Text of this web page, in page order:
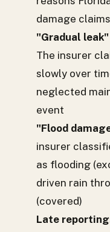
damage
"Gradual
The insurer
slowly over
neglected
event
"Flood
insurer
as flooding
driven rain
(covered)
Late